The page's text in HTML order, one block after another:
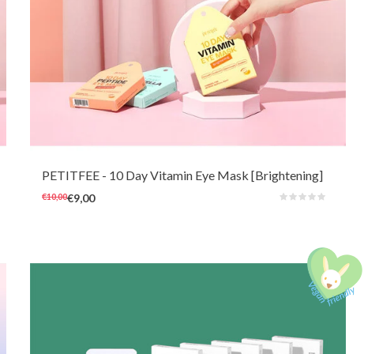
This cheerful 10-day eye mask with brightening and nourishing vita-
complex can quickly hydrate and brighten tired and dull skin around the
PETITFEE - 10 Day Vitamin Eye Mask [Brightening]
€10,00€9,00